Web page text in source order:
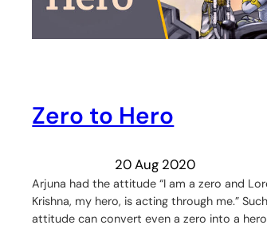
Zero to Hero
20 Aug 2020
Arjuna had the attitude “I am a zero and
Krishna, my hero, is acting through me.”
attitude can convert even a zero into a